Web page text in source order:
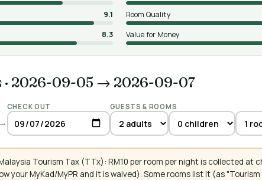
9.1 Room Quality
8.3 Value for Money
· 2026-09-05 → 2026-09-07
→
CHECK OUT GUESTS & ROOMS
Tourism Tax (TTx): RM10 per room per night is collected at
your MyKad/MyPR and it is waived). Some rooms list it (as